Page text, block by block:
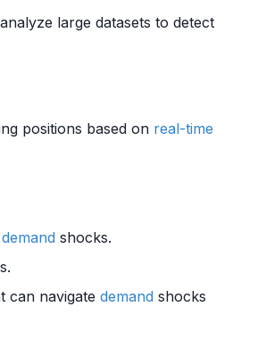
large datasets to detect
positions based on real-time
demand shocks.
can navigate demand shocks